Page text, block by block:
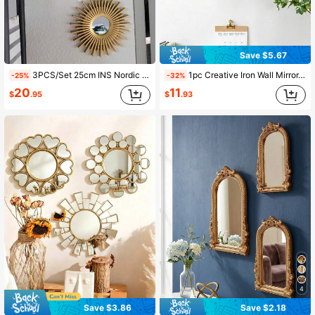
-25% 3PCS/Set 25cm INS Nordic Sunflower Mirrors Bathroom Hanging Ornament Home Art Crafts Supplies For Bedroom Wall Decoration Best Gifts Birthday Graduation Home Decor Back To School Room Decor School Supplies
$20.95
Save $3.86
Save $5.67
-32% 1pc Creative Iron Wall Mirror, Sofa Wall Multi-Functional Decorative Mirror, Entryway Decorative Mirror, Modern Living Room Wall Decor, Fashion Wall Hanging Decor, Best Birthday Graduation Gift, Home Decor, Back To School Room Decor, School Supplies
$11.93
4
Save $2.18